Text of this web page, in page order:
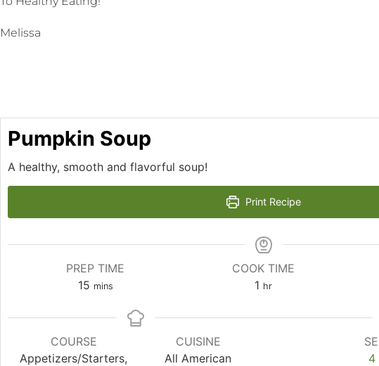
Melissa
Pumpkin Soup
A healthy, smooth and flavorful soup!
Print Recipe
PREP TIME
15 mins
COOK TIME
1 hr
COURSE
Appetizers/Starters,
CUISINE
All American
4